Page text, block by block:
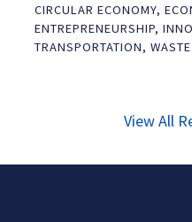
CIRCULAR ECONOMY,
ENTREPRENEURSHIP,
TRANSPORTATION,
View All